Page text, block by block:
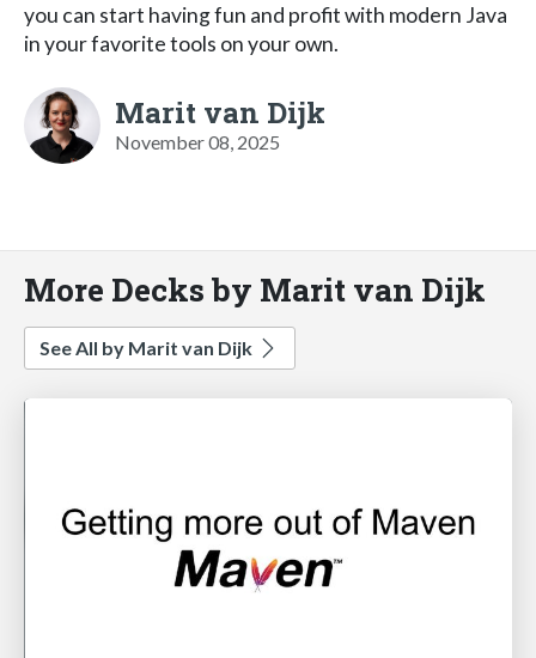
you can start having fun and profit with modern Java
in your favorite tools on your own.
Marit van Dijk
November 08, 2025
More Decks by Marit van Dijk
See All by Marit van Dijk